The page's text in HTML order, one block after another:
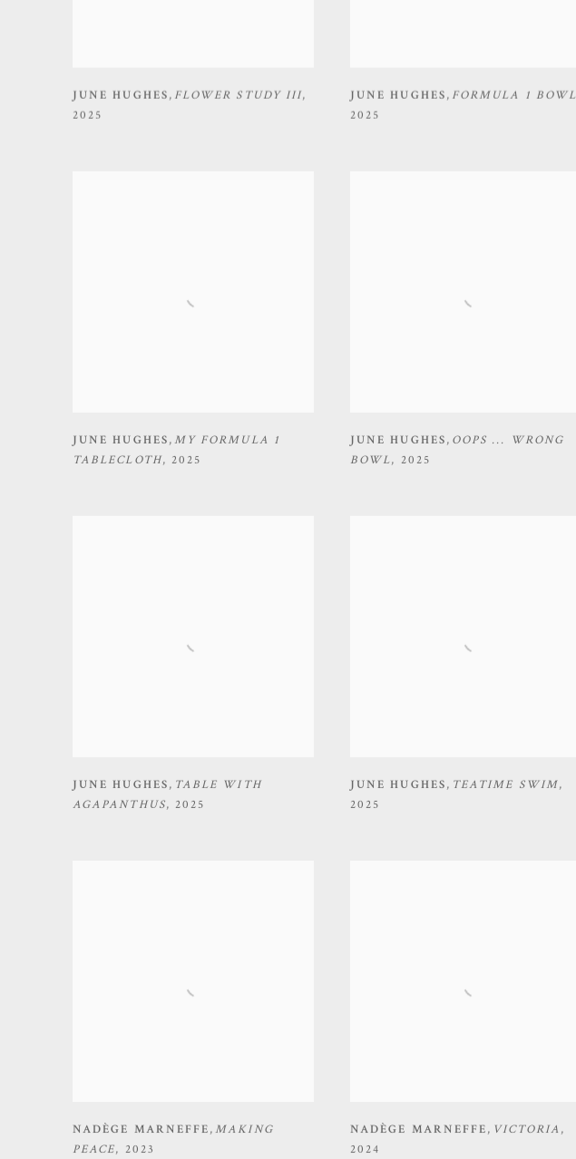
JUNE HUGHES, FLOWER STUDY III,
2025
JUNE HUGHES, FORMULA 1 BOWL
2025
JUNE HUGHES,MY FORMULA 1
TABLECLOTH, 2025
JUNE HUGHES, OOPS ... WRONG
BOWL, 2025
JUNE HUGHES, TABLE WITH
AGAPANTHUS, 2025
JUNE HUGHES, TEATIME SWIM,
2025
NADÈGE MARNEFFE,MAKING
PEACE, 2023
NADÈGE MARNEFFE, VICTORIA,
2024